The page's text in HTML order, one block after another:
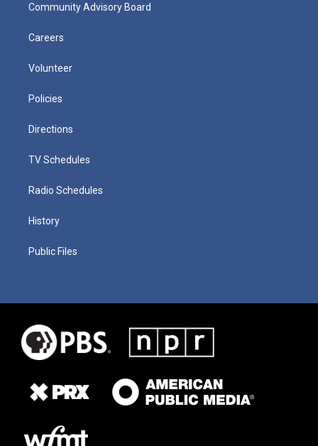
Community Advisory Board
Careers
Volunteer
Policies
Directions
TV Schedules
Radio Schedules
History
Public Files